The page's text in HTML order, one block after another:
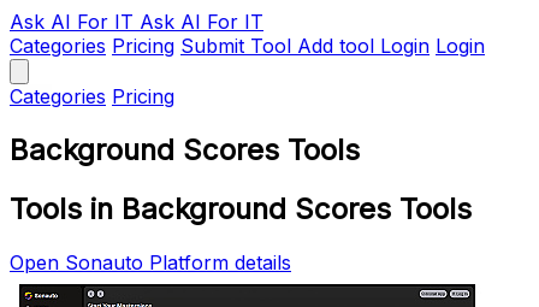
Ask AI For IT Ask AI For IT
Categories Pricing Submit Tool Add tool Login Login
Categories Pricing
Background Scores Tools
Tools in Background Scores Tools
Open Sonauto Platform details